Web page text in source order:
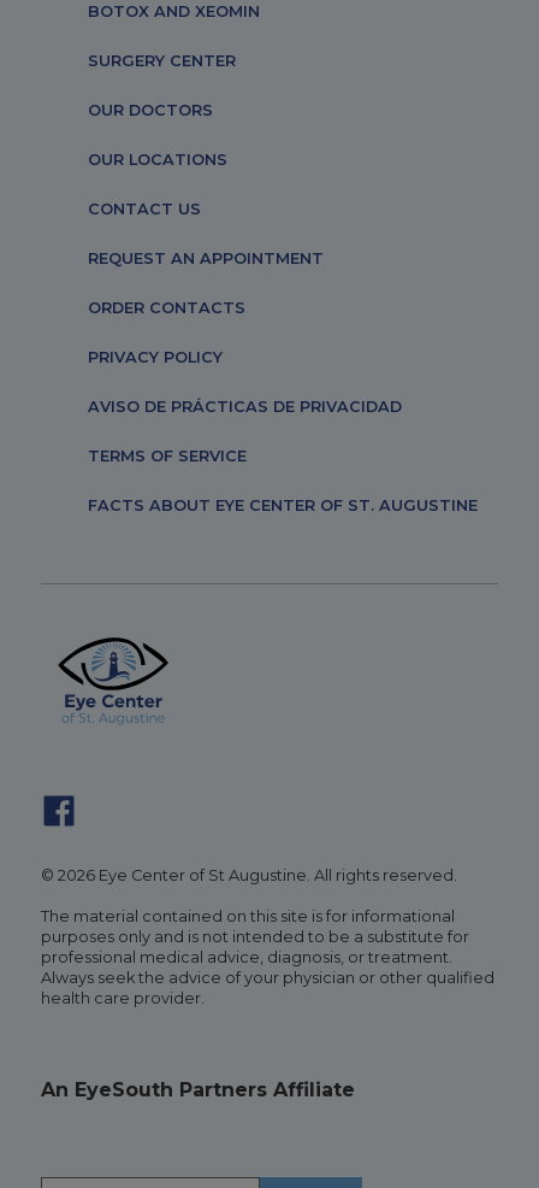
BOTOX AND XEOMIN
SURGERY CENTER
OUR DOCTORS
OUR LOCATIONS
CONTACT US
REQUEST AN APPOINTMENT
ORDER CONTACTS
PRIVACY POLICY
AVISO DE PRÁCTICAS DE PRIVACIDAD
TERMS OF SERVICE
FACTS ABOUT EYE CENTER OF ST. AUGUSTINE
© 2026 Eye Center of St Augustine. All rights reserved.
The material contained on this site is for informational
purposes only and is not intended to be a substitute for
professional medical advice, diagnosis, or treatment.
Always seek the advice of your physician or other qualified
health care provider.
An EyeSouth Partners Affiliate